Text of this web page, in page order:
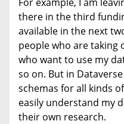
there in the third
available in the next
people who are taking
who want to use my
so on. But in
schemas for all kinds
easily understand my
their own research.